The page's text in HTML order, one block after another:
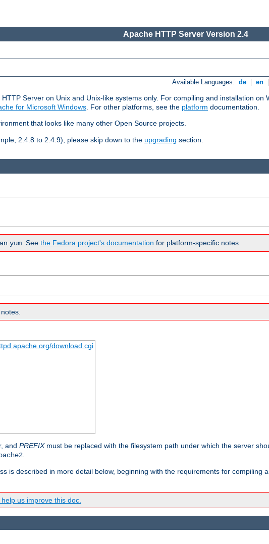
Apache HTTP Server Version 2.4
Available Languages: de en
Server on Unix and Unix-like systems only. For compiling and installation on
for Microsoft Windows. For other platforms, see the platform documentation.
that looks like many other Open Source projects.
2.4.8 to 2.4.9), please skip down to the upgrading section.
yum . See the Fedora project's documentation for platform-specific notes.
download.cgi
and PREFIXmust be replaced with the filesystem path under which the server
is described in more detail below, beginning with the requirements for compiling
us improve this doc.